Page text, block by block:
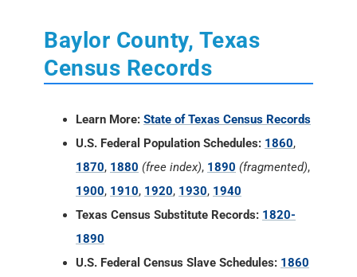
Baylor County, Texas
Census Records
Learn More: State of Texas Census Records
U.S. Federal Population Schedules: 1860,
1870, 1880 (free index), 1890 (fragmented),
1900, 1910, 1920, 1930, 1940
Texas Census Substitute Records: 1820-
1890
U.S. Federal Census Slave Schedules: 1860